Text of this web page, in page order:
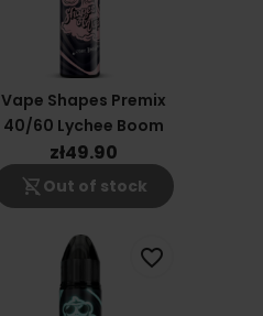
Vape Shapes Premix
40/60 Lychee Boom
zł49.90
shopping_cart_off Out of stock
favorite_border